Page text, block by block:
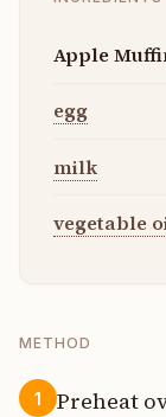
Apple
egg
milk
vegetable
METHOD
1
Preheat